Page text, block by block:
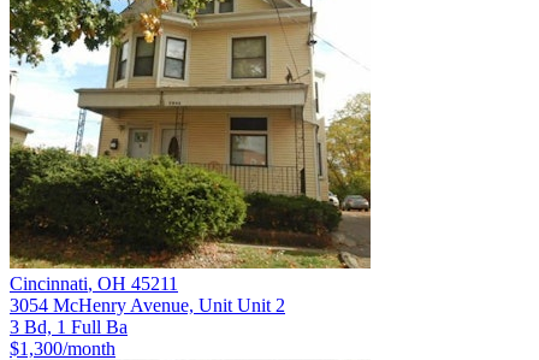
Cincinnati, OH 45211
3054 McHenry Avenue, Unit Unit 2
3 Bd, 1 Full Ba
$1,300/month